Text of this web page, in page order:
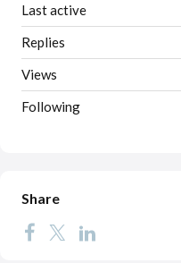
Last active
Replies
Views
Following
Share